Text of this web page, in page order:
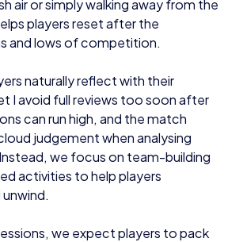
air or simply walking away from the
players reset after the
and lows of competition.
naturally reflect with their
I avoid full reviews too soon after
can run high, and the match
judgement when analysing
we focus on team-building
activities to help players
we expect players to pack